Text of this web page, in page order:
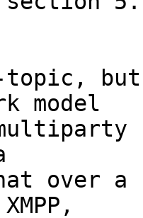
but
model
over a